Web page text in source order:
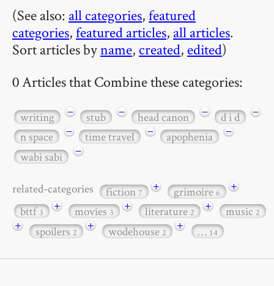
(See also: all categories,featured
categories,featured articles, all articles.
Sort articles byname, created, edited)
0 Articles that Combine these categories:
writing − stub − head canon − d i d
−
n space
− time travel − apophenia
−
wabi sabi
−
related-categories fiction7 + grimoire6
+
bttf3 + movies3 + literature2 + music2
+ spoilers2 + wodehouse2 + … 14